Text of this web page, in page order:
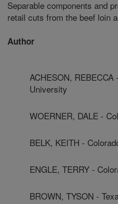
Separable components and
retail cuts from the beef loin
Author
ACHESON,
University
WOERNER, DALE -
BELK, KEITH -
ENGLE, TERRY -
BROWN, TYSON -